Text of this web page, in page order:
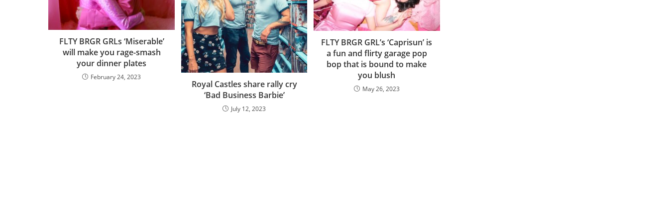
FLTY BRGR GRLs ‘Miserable’
will make you rage-smash
your dinner plates
February 24, 2023
Royal Castles share rally cry
‘Bad Business Barbie’
July 12, 2023
FLTY BRGR GRL’s ‘Caprisun’ is
a fun and flirty garage pop
bop that is bound to make
you blush
May 26, 2023